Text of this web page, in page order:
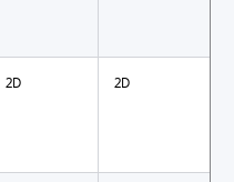
2D 2D